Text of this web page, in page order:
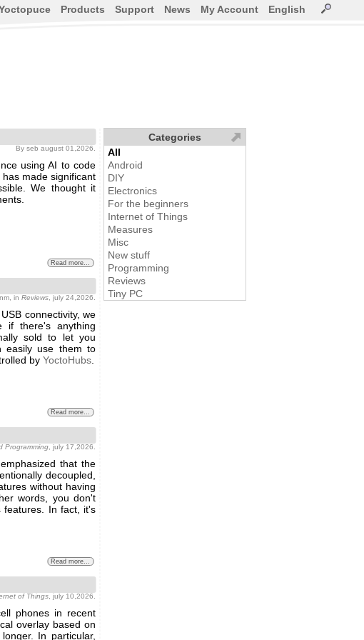
By seb august 01,2026.
using AI to code
made significant
We thought it
Read more...
in Reviews , july 24,2026.
connectivity, we
if there's anything
sold to let you
easily use them to
by YoctoHubs
Read more...
Programming , july 17,2026.
that the
decoupled,
without having
words, you don't
features. In fact, it's
Read more...
of Things , july 10,2026.
phones in recent
overlay based on
In particular,
Products Support News My Account English
Categories
All
Android
DIY
Electronics
For the beginners
Internet of Things
Measures
Misc
New stuff
Programming
Reviews
Tiny PC